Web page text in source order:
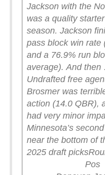
Jackson with the
was a quality
season. Jackson
pass block win rate
and a 76.9% run
average). And then
Undrafted free
Brosmer was
action (14.0 QBR),
had very minor
Minnesota’s
near the bottom of
2025 draft picks
Pos